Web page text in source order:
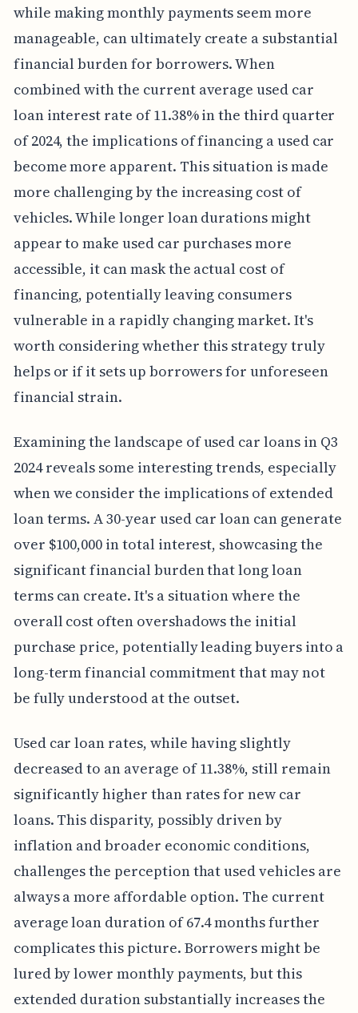
while making monthly payments seem more
manageable, can ultimately create a substantial
financial burden for borrowers. When
combined with the current average used car
loan interest rate of 11.38% in the third quarter
of 2024, the implications of financing a used car
become more apparent. This situation is made
more challenging by the increasing cost of
vehicles. While longer loan durations might
appear to make used car purchases more
accessible, it can mask the actual cost of
financing, potentially leaving consumers
vulnerable in a rapidly changing market. It's
worth considering whether this strategy truly
helps or if it sets up borrowers for unforeseen
financial strain.
Examining the landscape of used car loans in Q3
2024 reveals some interesting trends, especially
when we consider the implications of extended
loan terms. A 30-year used car loan can generate
over $100,000 in total interest, showcasing the
significant financial burden that long loan
terms can create. It's a situation where the
overall cost often overshadows the initial
purchase price, potentially leading buyers into a
long-term financial commitment that may not
be fully understood at the outset.
Used car loan rates, while having slightly
decreased to an average of 11.38%, still remain
significantly higher than rates for new car
loans. This disparity, possibly driven by
inflation and broader economic conditions,
challenges the perception that used vehicles are
always a more affordable option. The current
average loan duration of 67.4 months further
complicates this picture. Borrowers might be
lured by lower monthly payments, but this
extended duration substantially increases the